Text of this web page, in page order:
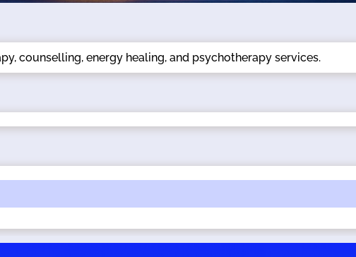
counselling, energy healing, and psychotherapy services.